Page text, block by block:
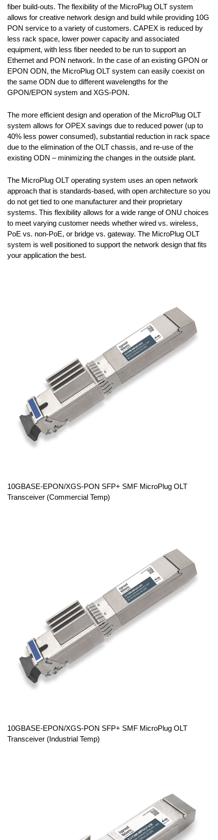
fiber build-outs. The flexibility of the MicroPlug OLT system
allows for creative network design and build while providing 10G
PON service to a variety of customers. CAPEX is reduced by
less rack space, lower power capacity and associated
equipment, with less fiber needed to be run to support an
Ethernet and PON network. In the case of an existing GPON or
EPON ODN, the MicroPlug OLT system can easily coexist on
the same ODN due to different wavelengths for the
GPON/EPON system and XGS-PON.
The more efficient design and operation of the MicroPlug OLT
system allows for OPEX savings due to reduced power (up to
40% less power consumed), substantial reduction in rack space
due to the elimination of the OLT chassis, and re-use of the
existing ODN – minimizing the changes in the outside plant.
The MicroPlug OLT operating system uses an open network
approach that is standards-based, with open architecture so you
do not get tied to one manufacturer and their proprietary
systems. This flexibility allows for a wide range of ONU choices
to meet varying customer needs whether wired vs. wireless,
PoE vs. non-PoE, or bridge vs. gateway. The MicroPlug OLT
system is well positioned to support the network design that fits
your application the best.
10GBASE-EPON/XGS-PON SFP+ SMF MicroPlug OLT
Transceiver (Commercial Temp)
10GBASE-EPON/XGS-PON SFP+ SMF MicroPlug OLT
Transceiver (Industrial Temp)